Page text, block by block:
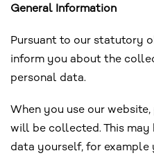
General Information
Pursuant to our statutory
inform you about the
personal data.
When you use our
will be collected. This
data yourself, for